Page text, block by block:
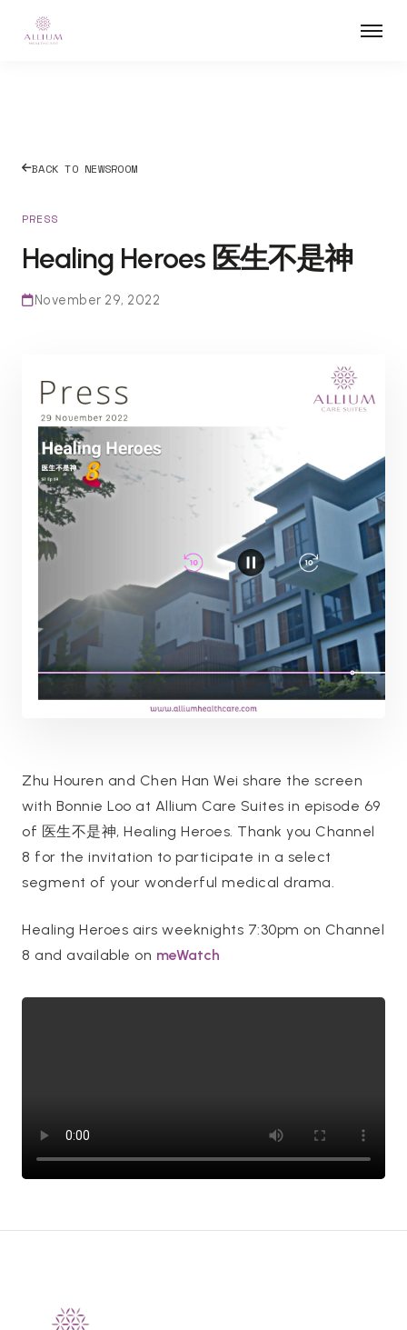
BACK TO NEWSROOM
PRESS
Healing Heroes 医生不是神
November 29, 2022
Zhu Houren and Chen Han Wei share the screen
with Bonnie Loo at Allium Care Suites in episode 69
of 医生不是神, Healing Heroes. Thank you Channel
8 for the invitation to participate in a select
segment of your wonderful medical drama.
Healing Heroes airs weeknights 7:30pm on Channel
8 and available on meWatch